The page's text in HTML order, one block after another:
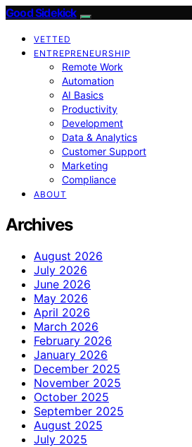
Good Sidekick
VETTED
ENTREPRENEURSHIP
Remote Work
Automation
AI Basics
Productivity
Development
Data & Analytics
Customer Support
Marketing
Compliance
ABOUT
Archives
August 2026
July 2026
June 2026
May 2026
April 2026
March 2026
February 2026
January 2026
December 2025
November 2025
October 2025
September 2025
August 2025
July 2025